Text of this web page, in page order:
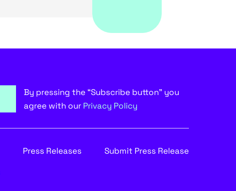
By pressing the “Subscribe button” you
agree with our Privacy Policy
Press Releases Submit Press Release